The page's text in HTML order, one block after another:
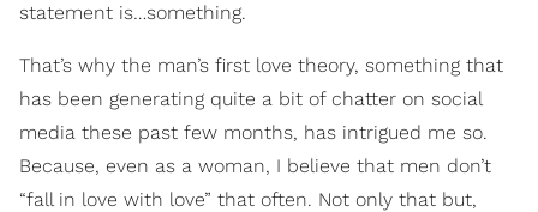
statement is…something.
That’s why the man’s first love theory, something that
has been generating quite a bit of chatter on social
media these past few months, has intrigued me so.
Because, even as a woman, I believe that men don’t
“fall in love with love” that often. Not only that but,